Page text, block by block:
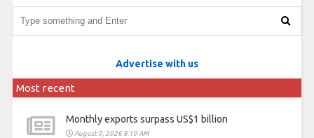
Advertise with us
Most recent
Monthly exports surpass US$1 billion
August 9, 2026 8:19 AM